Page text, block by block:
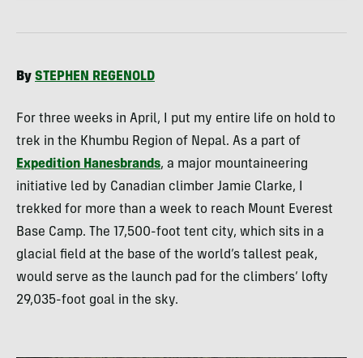
By STEPHEN REGENOLD
For three weeks in April, I put my entire life on hold to
trek in the Khumbu Region of Nepal. As a part of
Expedition Hanesbrands, a major mountaineering
initiative led by Canadian climber Jamie Clarke, I
trekked for more than a week to reach Mount Everest
Base Camp. The 17,500-foot tent city, which sits in a
glacial field at the base of the world’s tallest peak,
would serve as the launch pad for the climbers’ lofty
29,035-foot goal in the sky.